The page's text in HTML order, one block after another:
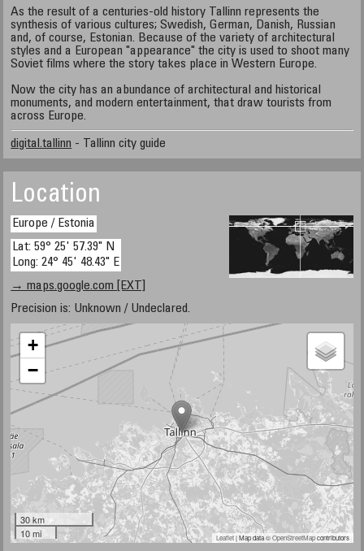
As the result of a centuries-old history Tallinn represents the
synthesis of various cultures; Swedish, German, Danish, Russian
and, of course, Estonian. Because of the variety of architectural
styles and a European "appearance" the city is used to shoot many
Soviet films where the story takes place in Western Europe.
Now the city has an abundance of architectural and historical
monuments, and modern entertainment, that draw tourists from
across Europe.
digital.tallinn - Tallinn city guide
Location
Europe / Estonia
Lat: 59° 25' 57.39" N
Long: 24° 45' 48.43" E
→ maps.google.com [EXT]
Precision is: Unknown / Undeclared.
+
−
30 km
10 mi
Leaflet| Map data ©OpenStreetMapcontributors